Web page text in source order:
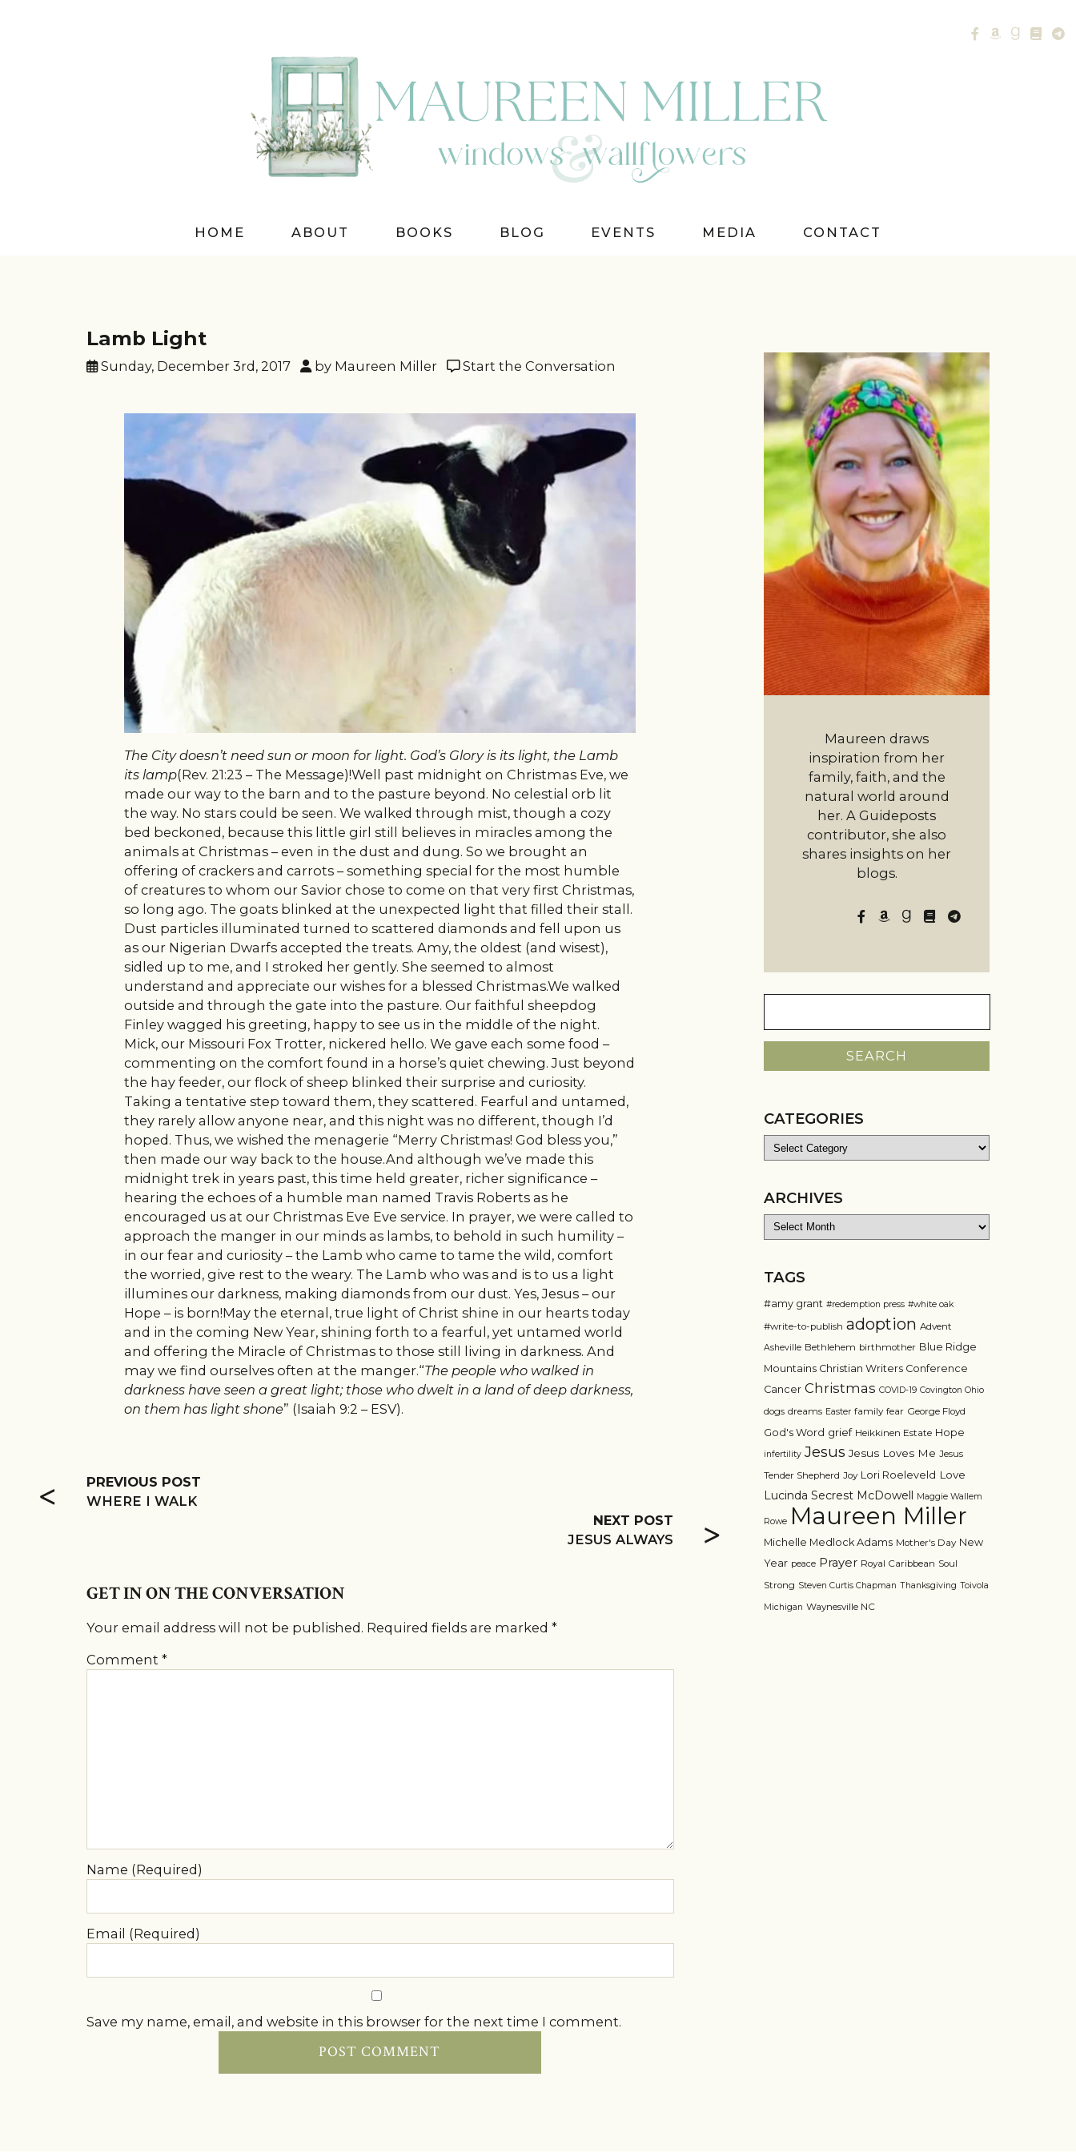
HOME ABOUT BOOKS BLOG EVENTS MEDIA CONTACT
Lamb Light
Sunday, December 3rd, 2017 by Maureen Miller Start the Conversation
The City doesn’t need sun or moon for light. God’s Glory is its light, the Lamb
its lamp(Rev. 21:23 – The Message)!Well past midnight on Christmas Eve, we
made our way to the barn and to the pasture beyond. No celestial orb lit
the way. No stars could be seen. We walked through mist, though a cozy
bed beckoned, because this little girl still believes in miracles among the
animals at Christmas – even in the dust and dung. So we brought an
offering of crackers and carrots – something special for the most humble
of creatures to whom our Savior chose to come on that very first Christmas,
so long ago. The goats blinked at the unexpected light that filled their stall.
Dust particles illuminated turned to scattered diamonds and fell upon us
as our Nigerian Dwarfs accepted the treats. Amy, the oldest (and wisest),
sidled up to me, and I stroked her gently. She seemed to almost
understand and appreciate our wishes for a blessed Christmas.We walked
outside and through the gate into the pasture. Our faithful sheepdog
Finley wagged his greeting, happy to see us in the middle of the night.
Mick, our Missouri Fox Trotter, nickered hello. We gave each some food –
commenting on the comfort found in a horse’s quiet chewing. Just beyond
the hay feeder, our flock of sheep blinked their surprise and curiosity.
Taking a tentative step toward them, they scattered. Fearful and untamed,
they rarely allow anyone near, and this night was no different, though I’d
hoped. Thus, we wished the menagerie “Merry Christmas! God bless you,”
then made our way back to the house.And although we’ve made this
midnight trek in years past, this time held greater, richer significance –
hearing the echoes of a humble man named Travis Roberts as he
encouraged us at our Christmas Eve Eve service. In prayer, we were called to
approach the manger in our minds as lambs, to behold in such humility –
in our fear and curiosity – the Lamb who came to tame the wild, comfort
the worried, give rest to the weary. The Lamb who was and is to us a light
illumines our darkness, making diamonds from our dust. Yes, Jesus – our
Hope – is born!May the eternal, true light of Christ shine in our hearts today
and in the coming New Year, shining forth to a fearful, yet untamed world
and offering the Miracle of Christmas to those still living in darkness. And
may we find ourselves often at the manger.“The people who walked in
darkness have seen a great light; those who dwelt in a land of deep darkness,
on them has light shone” (Isaiah 9:2 – ESV).
<
PREVIOUS POST
WHERE I WALK
NEXT POST
>
JESUS ALWAYS
GET IN ON THE CONVERSATION
Your email address will not be published. Required fields are marked *
Comment *
Name (Required)
Email (Required)
Save my name, email, and website in this browser for the next time I comment.
Maureen draws
inspiration from her
family, faith, and the
natural world around
her. A Guideposts
contributor, she also
shares insights on her
blogs.
CATEGORIES
Categories
ARCHIVES
Archives
TAGS
#amy grant #redemption press #white oak
#write-to-publish adoption Advent
Asheville Bethlehem birthmother Blue Ridge
Mountains Christian Writers Conference
Cancer Christmas COVID-19 Covington Ohio
dogs dreams Easter family fear George Floyd
God's Word grief Heikkinen Estate Hope
infertility Jesus Jesus Loves Me Jesus
Tender Shepherd Joy Lori Roeleveld Love
Lucinda Secrest McDowell Maggie Wallem
Rowe Maureen Miller
Michelle Medlock Adams Mother's Day New
Year peace Prayer Royal Caribbean Soul
Strong Steven Curtis Chapman Thanksgiving Toivola
Michigan Waynesville NC